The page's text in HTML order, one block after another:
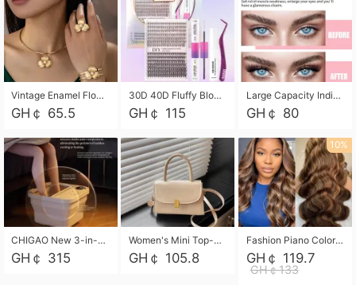
Vintage Enamel Flower Faux Pearl 4Pcs Jewelry Set, Gold Choker Necklace Drop Earrings Open Cuff Bangle Ring Matching Kit, Elegant Retro Floral Collar Accessory, Adjustable Lightweight Fashion Party Daily Decorative Gift Set for Women Girls
GH￠ 65.5
30D 40D Fluffy Bloom Cluster Lashes European Dramatic Natural Thick Style DIY Segmented Individual Lash Extensions Soft Matte Fiber Mixed Length Reusable Self Graft Eyelashes For Daily Party Shooting Cross-border Beauty
GH￠ 115
Large Capacity Individual Bloom Cluster Lash DIY Kit With Double-End Lash Glue Tweezers Soft Fiber Segmented Eyelashes Reusable Self Graft Lash Set For Beginner Daily Party Cross-border Beauty
GH￠ 80
CHIGAO New 3-in-1 Electric Foldable Foot Spa, Bubble Heating Massage Automatic Constant Temperature Foot Bath, Portable Home Foot Soaking Basin Bucket
GH￠ 315
Women's Mini Top-Handle Crossbody Bag, 2026 New Casual PU Leather Shoulder Bag, Small Square Satchel with Gold Lock, Multi-Use Handbag for Daily, Party & Casual Wear
GH￠ 105.8
10%
Fashion Piano Color Wig, Front Lace Big Wavy Curly Synthetic Full Head Wig
GH￠ 119.7
GH￠133